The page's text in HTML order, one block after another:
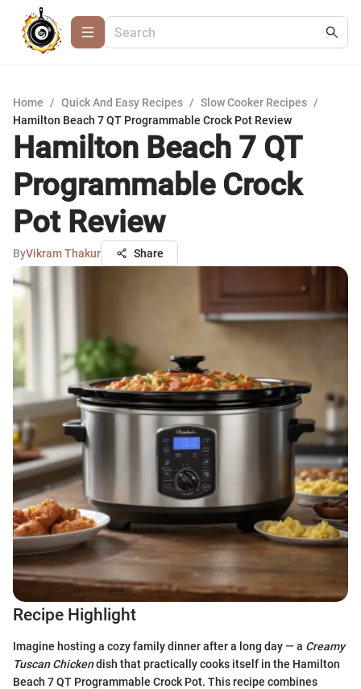
Home / Quick And Easy Recipes / Slow Cooker Recipes /
Hamilton Beach 7 QT Programmable Crock Pot Review
Hamilton Beach 7 QT
Programmable Crock
Pot Review
ByVikram Thakur Share
Recipe Highlight
Imagine hosting a cozy family dinner after a long day — a Creamy
Tuscan Chickendish that practically cooks itself in the Hamilton
Beach 7 QT Programmable Crock Pot. This recipe combines